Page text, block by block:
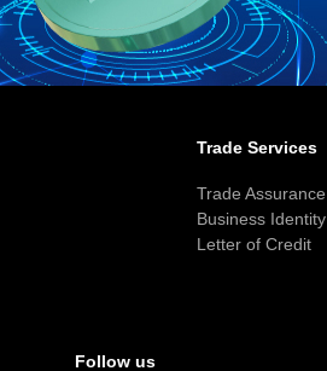
Trade Services
Trade Assurance
Business Identity
Letter of Credit
Follow us